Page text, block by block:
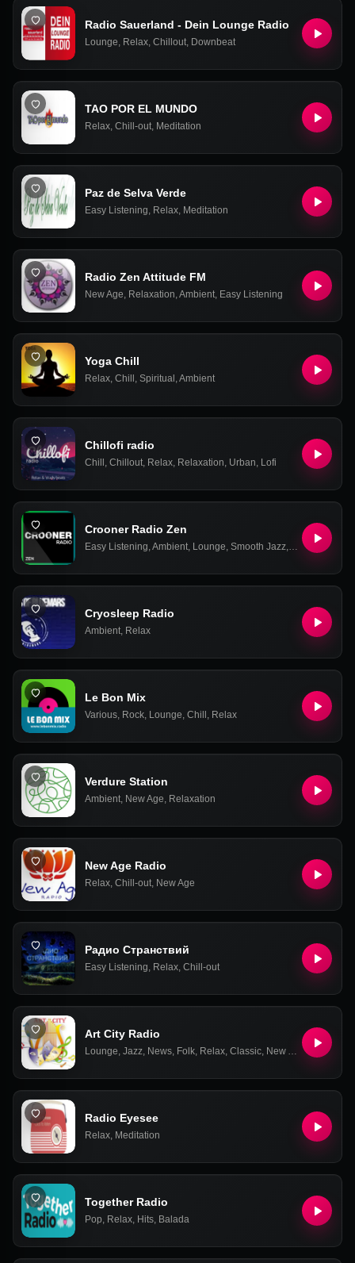
Radio Sauerland - Dein Lounge Radio
Lounge, Relax, Chillout, Downbeat
TAO POR EL MUNDO
Relax, Chill-out, Meditation
Paz de Selva Verde
Easy Listening, Relax, Meditation
Radio Zen Attitude FM
New Age, Relaxation,Ambient, Easy Listening
Yoga Chill
Relax, Chill , Spiritual ,Ambient
Chillofi radio
Chill , Chillout, Relax, Relaxation, Urban, Lofi
Crooner Radio Zen
Easy Listening,Ambient, Lounge, Smooth Jazz, Relax
Cryosleep Radio
Ambient, Relax
Le Bon Mix
Various, Rock, Lounge, Chill , Relax
Verdure Station
Ambient, New Age, Relaxation
New Age Radio
Relax, Chill-out, New Age
Радио Странствий
Easy Listening, Relax, Chill-out
Art City Radio
Lounge, Jazz, News, Folk, Relax, Classic, New Age , Latin
Radio Eyesee
Relax, Meditation
Together Radio
Pop, Relax, Hits, Balada